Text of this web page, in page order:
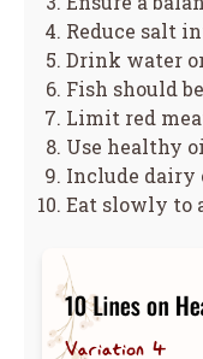
Reduce salt
Drink water
Fish should
Limit red
Use healthy
Include dairy
Eat slowly to